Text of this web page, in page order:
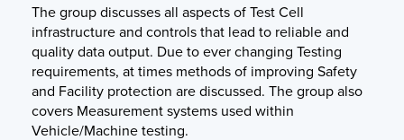
The group discusses all aspects of Test Cell
infrastructure and controls that lead to reliable and
quality data output. Due to ever changing Testing
requirements, at times methods of improving Safety
and Facility protection are discussed. The group also
covers Measurement systems used within
Vehicle/Machine testing.